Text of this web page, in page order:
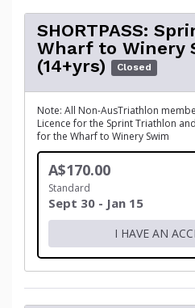
SHORTPASS:
Wharf to Winery
(14+yrs)
Closed
Note: All Non-AusTriathlon
Licence for the Sprint Triathlon
for the Wharf to Winery Swim
A$170.00
Standard
Sept 30 - Jan 15
I HAVE AN